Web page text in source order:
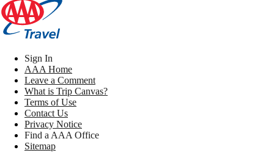
Sign In
AAA Home
Leave a Comment
What is Trip Canvas?
Terms of Use
Contact Us
Privacy Notice
Find a AAA Office
Sitemap